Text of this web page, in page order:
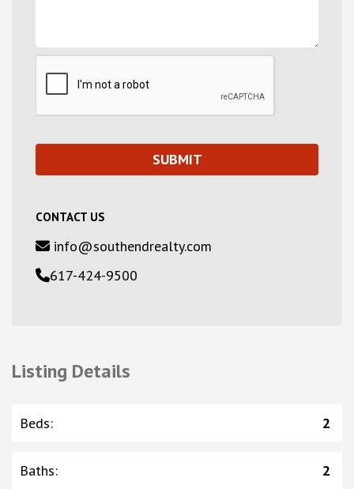
CONTACT US
info@southendrealty.com
617-424-9500
Listing Details
Beds: 2
Baths: 2